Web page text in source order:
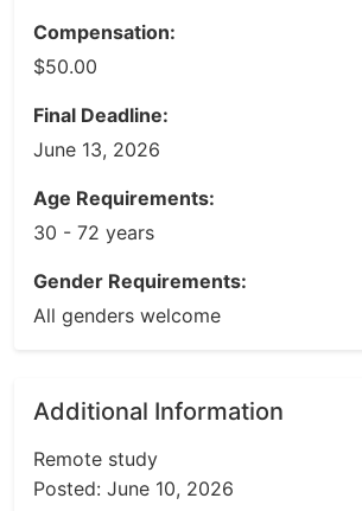
Compensation:
$50.00
Final Deadline:
June 13, 2026
Age Requirements:
30 - 72 years
Gender Requirements:
All genders welcome
Additional Information
Remote study
Posted: June 10, 2026